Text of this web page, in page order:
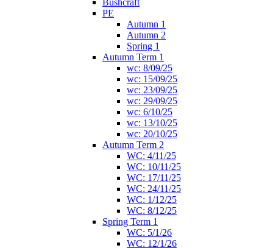
PE
Autumn 1
Autumn 2
Spring 1
Autumn Term 1
wc: 8/09/25
wc: 15/09/25
wc: 23/09/25
wc: 29/09/25
wc: 6/10/25
wc: 13/10/25
wc: 20/10/25
Autumn Term 2
WC: 4/11/25
WC: 10/11/25
WC: 17/11/25
WC: 24/11/25
WC: 1/12/25
WC: 8/12/25
Spring Term 1
WC: 5/1/26
WC: 12/1/26